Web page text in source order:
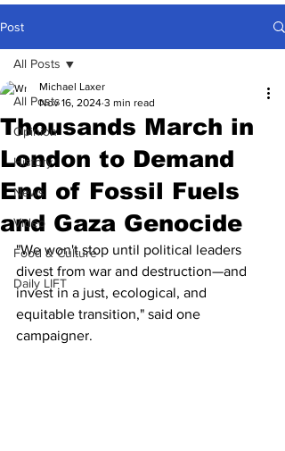
Post
All Posts
Opinion
History
News
Video
Food & Culture
Daily LIFT
All Posts
Thousands March in
London to Demand
End of Fossil Fuels
and Gaza Genocide
Michael Laxer
Nov 16, 2024 3 min read
"We won't stop until political leaders
divest from war and destruction—and
invest in a just, ecological, and
equitable transition," said one
campaigner.